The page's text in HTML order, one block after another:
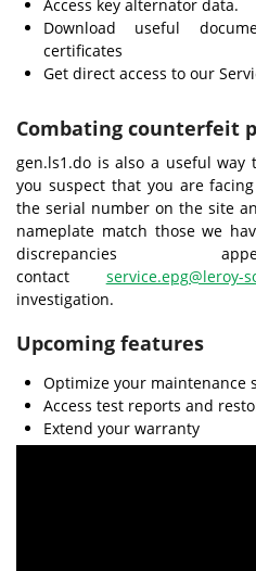
Access key alternator data.
Download useful
certificates
Get direct access to our
Combating counterfeit
gen.ls1.do is also a useful
you suspect that you are
the serial number on the site
nameplate match those we
discrepancies
contact service.epg@leroy-
investigation.
Upcoming features
Optimize your maintenance
Access test reports and
Extend your warranty